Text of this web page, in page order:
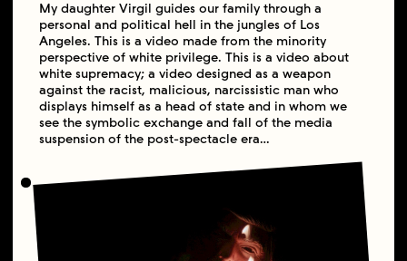
My daughter Virgil guides our family through a
personal and political hell in the jungles of Los
Angeles. This is a video made from the minority
perspective of white privilege. This is a video about
white supremacy; a video designed as a weapon
against the racist, malicious, narcissistic man who
displays himself as a head of state and in whom we
see the symbolic exchange and fall of the media
suspension of the post-spectacle era…